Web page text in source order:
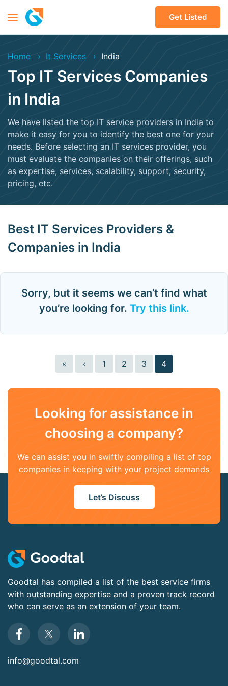
Get Listed
Home It Services India
Top IT Services Companies
in India
We have listed the top IT service providers in India to
make it easy for you to identify the best one for your
needs. Before selecting an IT services provider, you
must evaluate the companies on their offerings, such
as expertise, services, scalability, support, security,
pricing, etc.
Best IT Services Providers &
Companies in India
Sorry, but it seems we can’t find what
you’re looking for. Try this link.
« ‹ 1 2 3 4
Looking for assistance in
choosing a company?
We can assist you in swiftly compiling a list of top
companies in keeping with your project demands
Let’s Discuss
Goodtal has compiled a list of the best service firms
with outstanding expertise and a proven track record
who can serve as an extension of your team.
info@goodtal.com